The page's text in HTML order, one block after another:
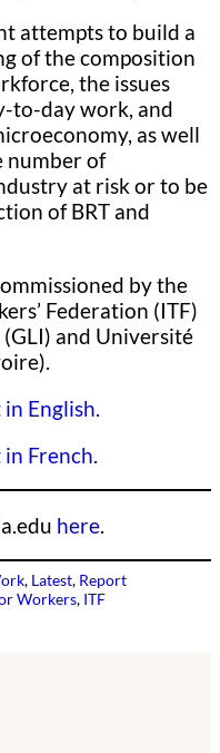
attempts to build a
of the composition
the issues
to-day work, and
as well
number of
at risk or to be
of BRT and
by the
Federation (ITF)
and Université
English.
French.
here.
, Latest, Report
Workers, ITF